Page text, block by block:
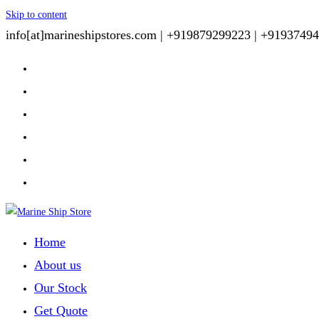
Skip to content
info[at]marineshipstores.com | +919879299223 |
Home
About us
Our Stock
Get Quote